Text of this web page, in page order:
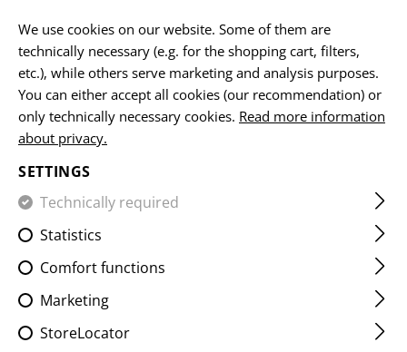
HOME EQUIPMENT POUCHES UTILITY POUCHES
ADMIN CHEST PANEL CORE
We use cookies on our website. Some of them are
technically necessary (e.g. for the shopping cart, filters,
etc.), while others serve marketing and analysis purposes.
You can either accept all cookies (our recommendation) or
only technically necessary cookies. Read more information
about privacy.
SETTINGS
Technically required
Statistics
Comfort functions
Marketing
StoreLocator